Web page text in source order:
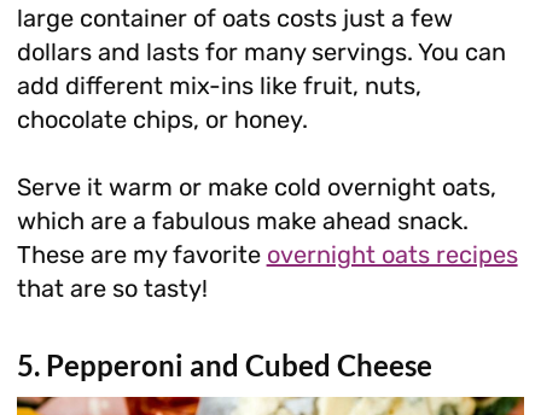
large container of oats costs just a few
dollars and lasts for many servings. You can
add different mix-ins like fruit, nuts,
chocolate chips, or honey.
Serve it warm or make cold overnight oats,
which are a fabulous make ahead snack.
These are my favorite overnight oats recipes
that are so tasty!
5. Pepperoni and Cubed Cheese